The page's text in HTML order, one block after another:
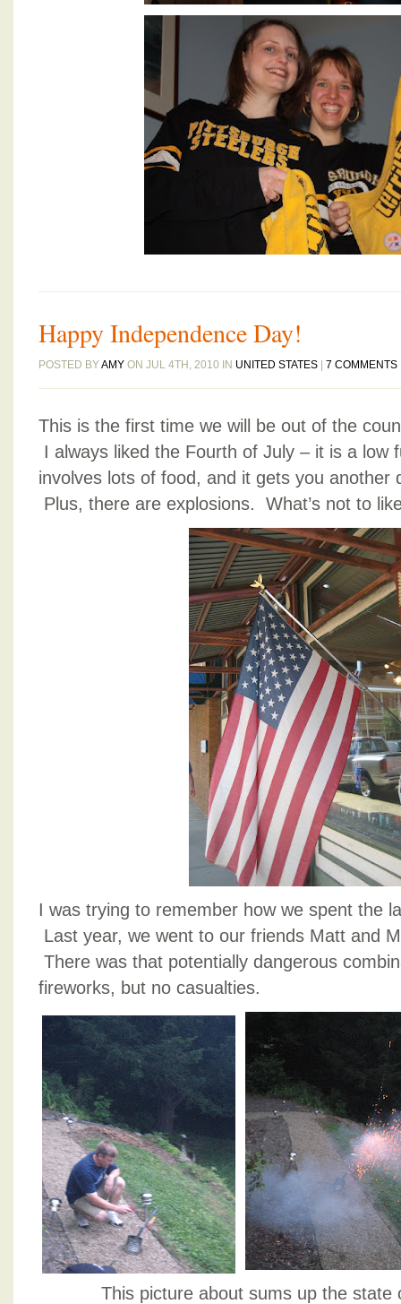
Happy Independence Day!
POSTED BYAMY ON JUL 4TH, 2010 IN UNITED STATES 7 COMMENTS
This is the first time we will be out of the
I always liked the Fourth of July – it is a low
involves lots of food, and it gets you another
Plus, there are explosions. What’s not to
I was trying to remember how we spent the
Last year, we went to our friends Matt and
There was that potentially dangerous
fireworks, but no casualties.
This picture about sums up the state